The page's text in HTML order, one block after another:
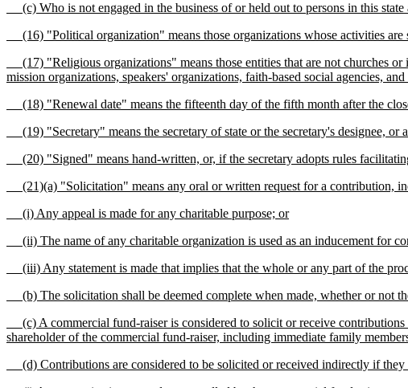
(c) Who is not engaged in the business of or held out to persons in this
(16) "Political organization" means those organizations whose activities are
(17) "Religious organizations" means those entities that are not churches
mission organizations, speakers' organizations, faith-based social agencies,
(18) "Renewal date" means the fifteenth day of the fifth month after the
(19) "Secretary" means the secretary of state or the secretary's designee, or
(20) "Signed" means hand-written, or, if the secretary adopts rules
(21)(a) "Solicitation" means any oral or written request for a contribution,
(i) Any appeal is made for any charitable purpose; or
(ii) The name of any charitable organization is used as an inducement for
(iii) Any statement is made that implies that the whole or any part of the
(b) The solicitation shall be deemed complete when made, whether or not
(c) A commercial fund-raiser is considered to solicit or receive
shareholder of the commercial fund-raiser, including immediate family
(d) Contributions are considered to be solicited or received indirectly if they